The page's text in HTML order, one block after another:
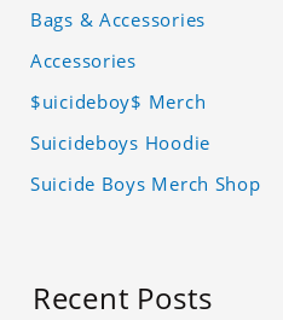
Bags & Accessories
Accessories
$uicideboy$ Merch
Suicideboys Hoodie
Suicide Boys Merch Shop
Recent Posts